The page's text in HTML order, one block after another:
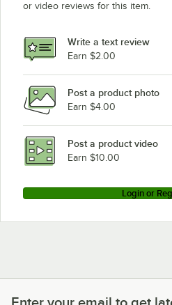
or video reviews for this item.
Write a text review
Earn $2.00
Post a product photo
Earn $4.00
Post a product video
Earn $10.00
Login or